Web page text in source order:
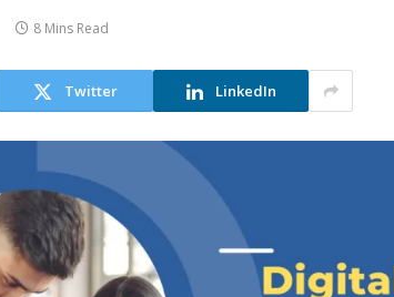
8 Mins Read
Twitter LinkedIn